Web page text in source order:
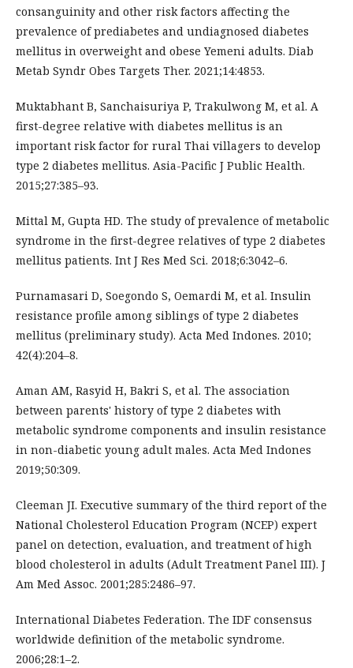
consanguinity and other risk factors affecting the
prevalence of prediabetes and undiagnosed diabetes
mellitus in overweight and obese Yemeni adults. Diab
Metab Syndr Obes Targets Ther. 2021;14:4853.
Muktabhant B, Sanchaisuriya P, Trakulwong M, et al. A
first-degree relative with diabetes mellitus is an
important risk factor for rural Thai villagers to develop
type 2 diabetes mellitus. Asia-Pacific J Public Health.
2015;27:385–93.
Mittal M, Gupta HD. The study of prevalence of metabolic
syndrome in the first-degree relatives of type 2 diabetes
mellitus patients. Int J Res Med Sci. 2018;6:3042–6.
Purnamasari D, Soegondo S, Oemardi M, et al. Insulin
resistance profile among siblings of type 2 diabetes
mellitus (preliminary study). Acta Med Indones. 2010;
42(4):204–8.
Aman AM, Rasyid H, Bakri S, et al. The association
between parents' history of type 2 diabetes with
metabolic syndrome components and insulin resistance
in non-diabetic young adult males. Acta Med Indones
2019;50:309.
Cleeman JI. Executive summary of the third report of the
National Cholesterol Education Program (NCEP) expert
panel on detection, evaluation, and treatment of high
blood cholesterol in adults (Adult Treatment Panel III). J
Am Med Assoc. 2001;285:2486–97.
International Diabetes Federation. The IDF consensus
worldwide definition of the metabolic syndrome.
2006;28:1–2.